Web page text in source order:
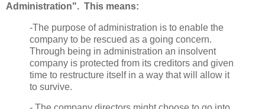
Administration". This means:
-The purpose of administration is to enable the
company to be rescued as a going concern.
Through being in administration an insolvent
company is protected from its creditors and given
time to restructure itself in a way that will allow it
to survive.